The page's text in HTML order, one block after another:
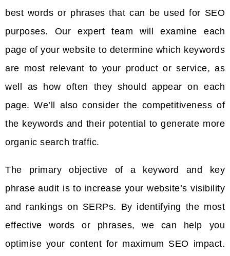
best words or phrases that can be used for SEO
purposes. Our expert team will examine each
page of your website to determine which keywords
are most relevant to your product or service, as
well as how often they should appear on each
page. We’ll also consider the competitiveness of
the keywords and their potential to generate more
organic search traffic.
The primary objective of a keyword and key
phrase audit is to increase your website’s visibility
and rankings on SERPs. By identifying the most
effective words or phrases, we can help you
optimise your content for maximum SEO impact.